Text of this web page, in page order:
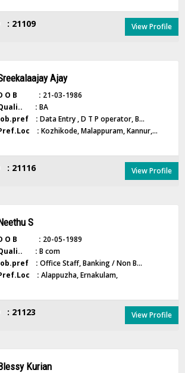
: 21109 View Profile
Ajay
O B : 21-03-1986
: BA
: Data Entry , D T P operator, B...
: Kozhikode, Malappuram, Kannur,...
: 21116 View Profile
S
O B : 20-05-1989
: B com
: Office Staff, Banking / Non B...
: Alappuzha, Ernakulam,
: 21123 View Profile
Kurian